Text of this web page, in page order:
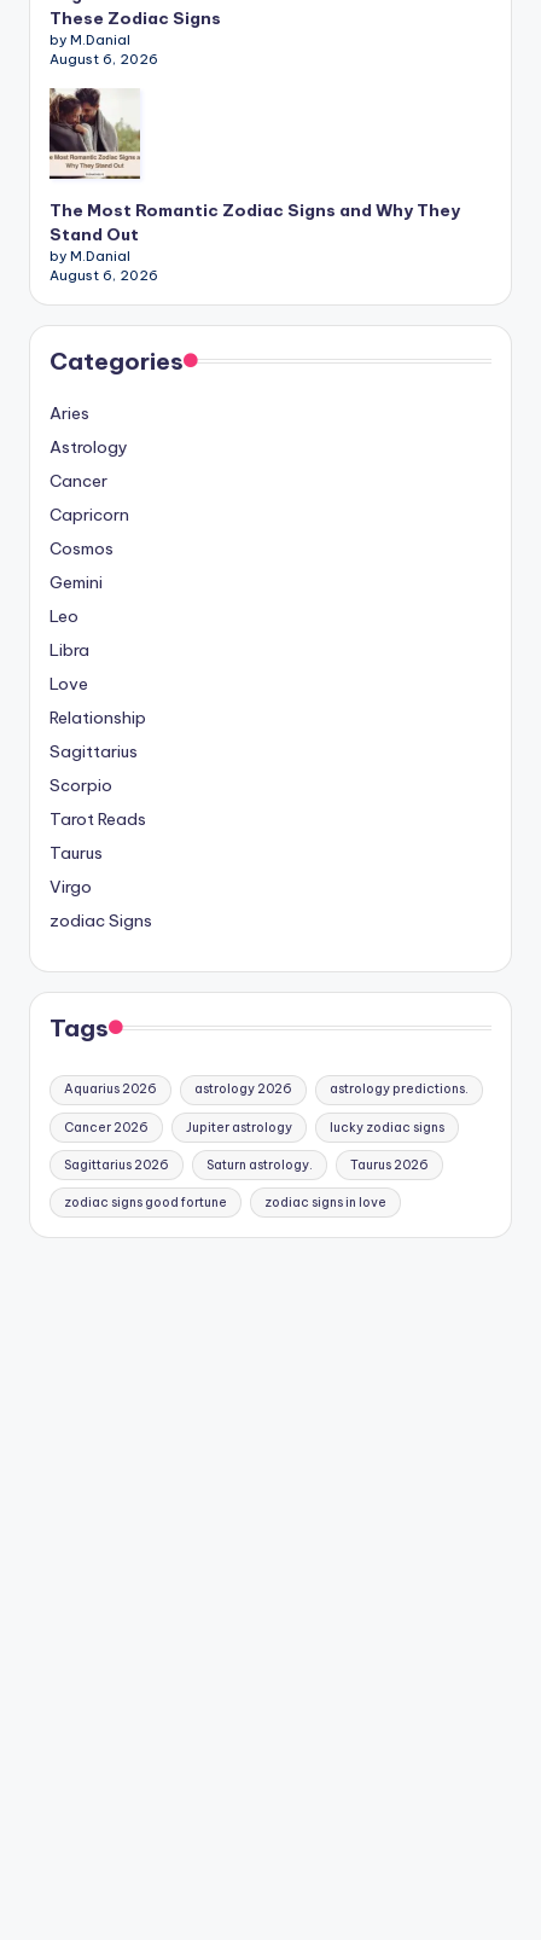
These Zodiac Signs
by M.Danial
August 6, 2026
The Most Romantic Zodiac Signs and Why They
Stand Out
by M.Danial
August 6, 2026
Categories
Aries
Astrology
Cancer
Capricorn
Cosmos
Gemini
Leo
Libra
Love
Relationship
Sagittarius
Scorpio
Tarot Reads
Taurus
Virgo
zodiac Signs
Tags
Aquarius 2026 astrology 2026 astrology predictions.
Cancer 2026 Jupiter astrology lucky zodiac signs
Sagittarius 2026 Saturn astrology. Taurus 2026
zodiac signs good fortune zodiac signs in love